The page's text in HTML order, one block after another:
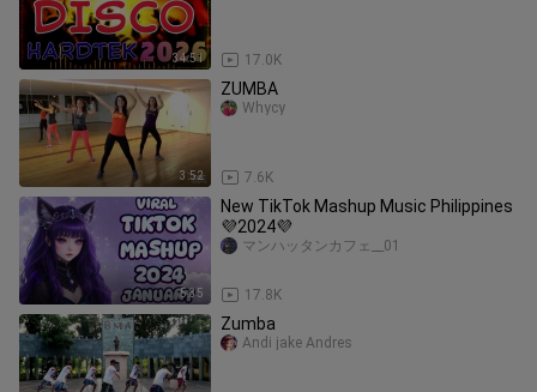
34:51 17.0K
3:52
ZUMBA
7.6K
Whycy
5:35
New TikTok Mashup Music Philippines
💜2024💜
17.8K
マンハッタンカフェ__01
Zumba
Andi jake Andres